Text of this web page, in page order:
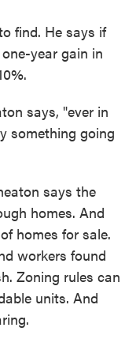
find. He says if
year gain in
says, "ever in
something going
says the
homes. And
of homes for sale.
workers found
Zoning rules can
units. And